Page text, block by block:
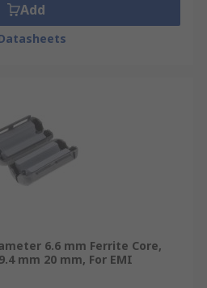
Add
6.6 mm Ferrite Core,
mm 20 mm, For EMI